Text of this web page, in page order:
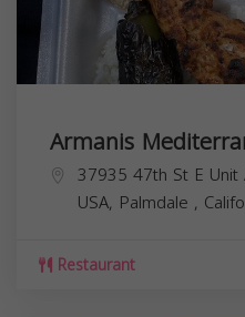
Armanis
37935 47th St E Unit
USA, Palmdale ,
Restaurant